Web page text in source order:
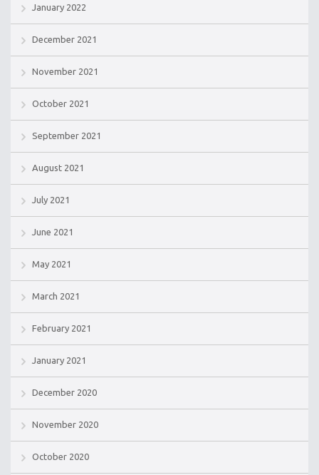
January 2022
December 2021
November 2021
October 2021
September 2021
August 2021
July 2021
June 2021
May 2021
March 2021
February 2021
January 2021
December 2020
November 2020
October 2020